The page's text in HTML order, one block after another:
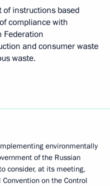
of instructions based
compliance with
Federation
and consumer waste
waste.
environmentally
of the Russian
consider, at its meeting,
on the Control